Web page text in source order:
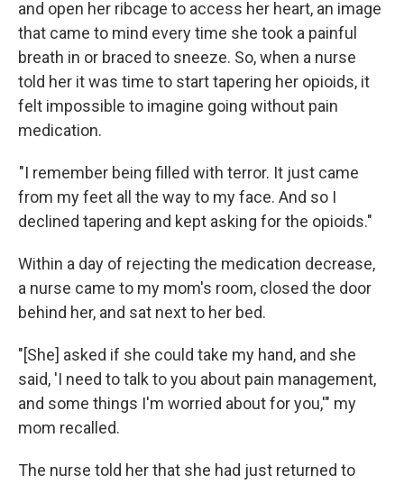
and open her ribcage to access her heart, an image
that came to mind every time she took a painful
breath in or braced to sneeze. So, when a nurse
told her it was time to start tapering her opioids, it
felt impossible to imagine going without pain
medication.
"I remember being filled with terror. It just came
from my feet all the way to my face. And so I
declined tapering and kept asking for the opioids."
Within a day of rejecting the medication decrease,
a nurse came to my mom's room, closed the door
behind her, and sat next to her bed.
"[She] asked if she could take my hand, and she
said, 'I need to talk to you about pain management,
and some things I'm worried about for you,'" my
mom recalled.
The nurse told her that she had just returned to